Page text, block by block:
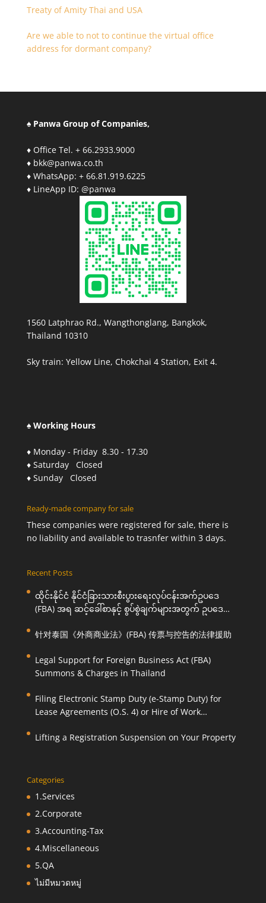
Treaty of Amity Thai and USA
Are we able to not to continue the virtual office
address for dormant company?
♠ Panwa Group of Companies,
♦ Office Tel. + 66.2933.9000
♦ bkk@panwa.co.th
♦ WhatsApp: + 66.81.919.6225
♦ LineApp ID: @panwa
1560 Latphrao Rd., Wangthonglang, Bangkok,
Thailand 10310
Sky train: Yellow Line, Chokchai 4 Station, Exit 4.
♠ Working Hours
♦ Monday - Friday 8.30 - 17.30
♦ Saturday Closed
♦ Sunday Closed
Ready-made company for sale
These companies were registered for sale, there is
no liability and available to trasnfer within 3 days.
Recent Posts
ထိုင်းနိုင်ငံ နိုင်ငံခြားသားစီးပွားရေးလုပ်ငန်းအက်ဥပဒေ
(FBA) အရ ဆင့်ခေါ်စာနှင့် စွပ်စွဲချက်များအတွက် ဥပဒေ
针对泰国《外商商业法》(FBA) 传票与控告的法律援助
Legal Support for Foreign Business Act (FBA)
Summons & Charges in Thailand
Filing Electronic Stamp Duty (e-Stamp Duty) for
Lease Agreements (O.S. 4) or Hire of Work
Lifting a Registration Suspension on Your Property
Categories
1.Services
2.Corporate
3.Accounting-Tax
4.Miscellaneous
5.QA
ไม่มีหมวดหมู่